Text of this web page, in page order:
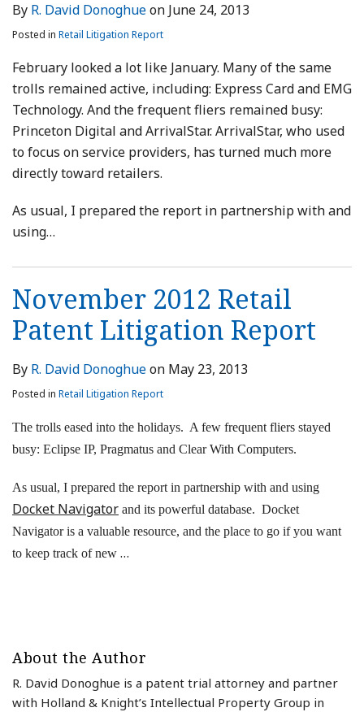
By R. David Donoghueon June 24, 2013
Posted in Retail Litigation Report
February looked a lot like January. Many of the same
trolls remained active, including: Express Card and EMG
Technology. And the frequent fliers remained busy:
Princeton Digital and ArrivalStar. ArrivalStar, who used
to focus on service providers, has turned much more
directly toward retailers.
As usual, I prepared the report in partnership with and
using…
November 2012 Retail
Patent Litigation Report
By R. David Donoghueon May 23, 2013
Posted in Retail Litigation Report
The trolls eased into the holidays. A few frequent fliers stayed
busy: Eclipse IP, Pragmatus and Clear With Computers.
As usual, I prepared the report in partnership with and using
Docket Navigator and its powerful database. Docket
Navigator is a valuable resource, and the place to go if you want
to keep track of new …
About the Author
R. David Donoghue is a patent trial attorney and partner
with Holland & Knight’s Intellectual Property Group in